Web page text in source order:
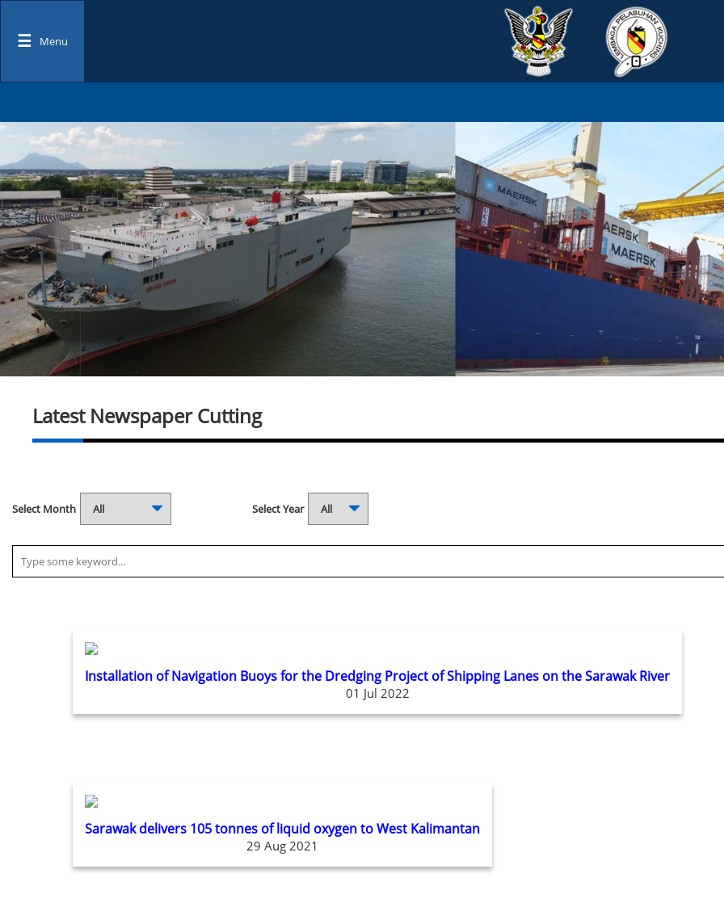
☰ Menu
Latest Newspaper Cutting
Select Month Select Year
Installation of Navigation Buoys for the Dredging Project of Shipping Lanes on the Sarawak River
01 Jul 2022
Sarawak delivers 105 tonnes of liquid oxygen to West Kalimantan
29 Aug 2021